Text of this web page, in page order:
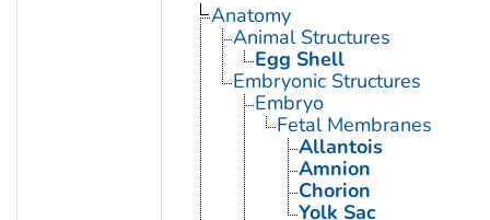
Anatomy
Animal Structures
Egg Shell
Embryonic Structures
Embryo
Fetal Membranes
Allantois
Amnion
Chorion
Yolk Sac